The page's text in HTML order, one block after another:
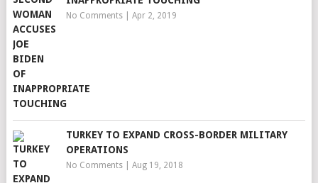
No Comments| Apr 2, 2019
TURKEY TO EXPAND CROSS-BORDER MILITARY
OPERATIONS
No Comments| Aug 19, 2018